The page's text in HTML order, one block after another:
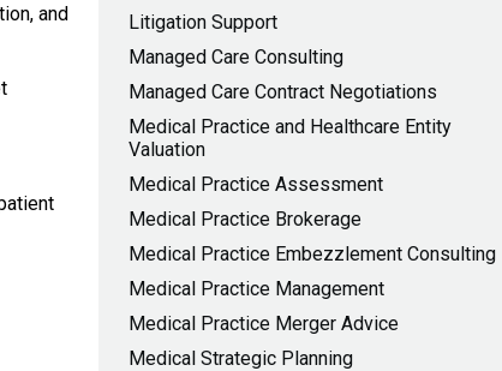
and
Litigation Support
Managed Care Consulting
Managed Care Contract Negotiations
Medical Practice and Healthcare Entity
Valuation
Medical Practice Assessment
Medical Practice Brokerage
Medical Practice Embezzlement Consulting
Medical Practice Management
Medical Practice Merger Advice
Medical Strategic Planning